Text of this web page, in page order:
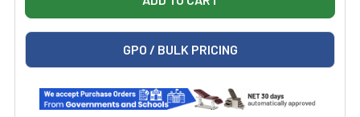
GPO / BULK PRICING